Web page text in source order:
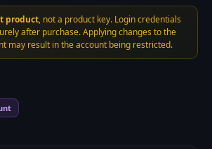
product, not a product key. Login credentials
after purchase. Applying changes to the
may result in the account being restricted.